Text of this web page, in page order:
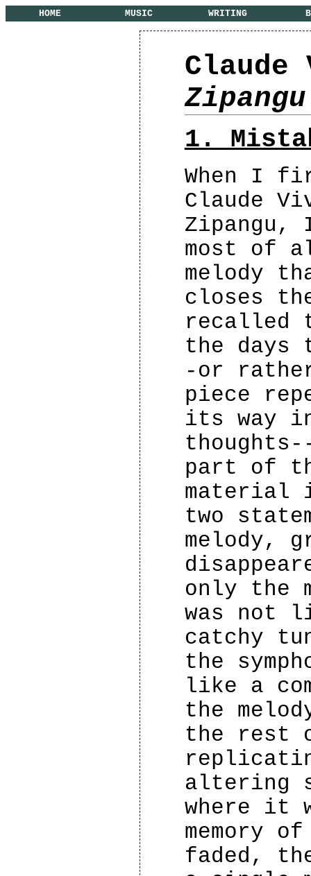
HOME MUSIC WRITING
Zipangu
1.
When I
Claude
Zipangu,
most of
melody
closes
recalled
the days
-or
piece
its way
part of
material
two
melody,
only the
was not
catchy
the
like a
the
the rest
altering
where it
memory
faded,